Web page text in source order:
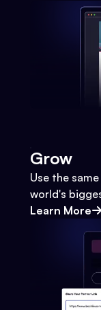
Grow
Use the
world's
Learn More